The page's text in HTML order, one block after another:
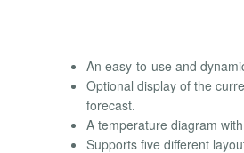
An easy-to-use and
Optional display of the
forecast.
A temperature diagram
Supports five different